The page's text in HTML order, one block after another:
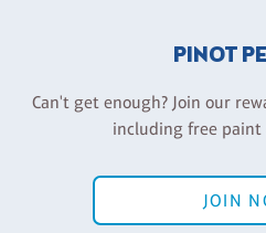
PINOT
Can't get enough? Join our
including free paint
JOIN